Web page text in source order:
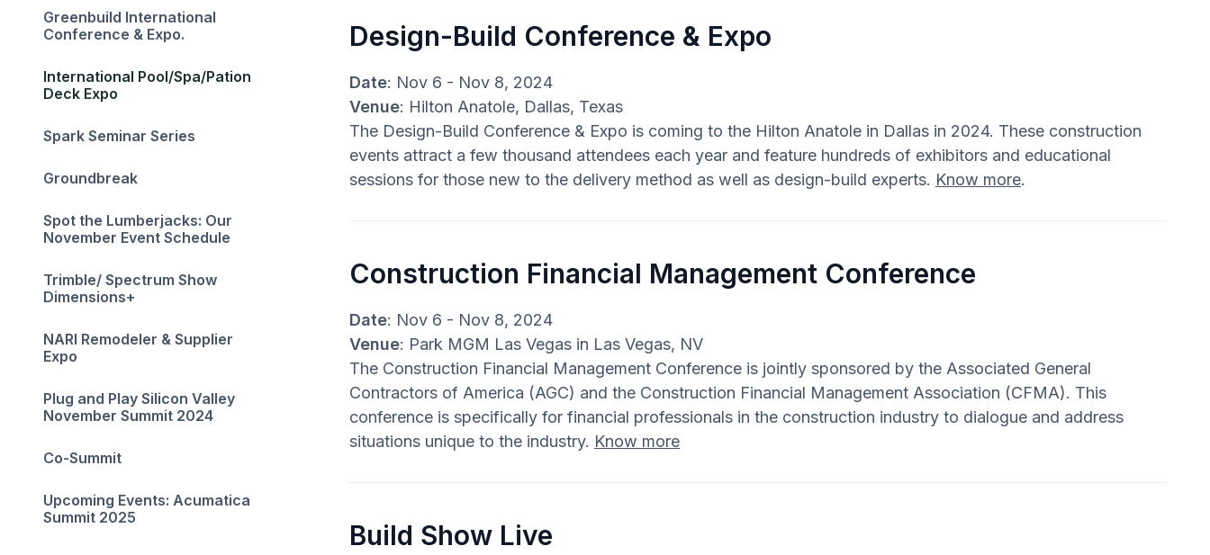
Greenbuild International
Conference & Expo.
International Pool/Spa/Pation
Deck Expo
Spark Seminar Series
Groundbreak
Spot the Lumberjacks: Our
November Event Schedule‍
Trimble/ Spectrum Show
Dimensions+
NARI Remodeler & Supplier
Expo
Plug and Play Silicon Valley
November Summit 2024
Co-Summit
Upcoming Events: Acumatica
Summit 2025
Design-Build Conference & Expo
Date: Nov 6 - Nov 8, 2024
Venue: Hilton Anatole, Dallas, Texas
The Design-Build Conference & Expo is coming to the Hilton Anatole in Dallas in 2024. These construction
events attract a few thousand attendees each year and feature hundreds of exhibitors and educational
sessions for those new to the delivery method as well as design-build experts. Know more.
Construction Financial Management Conference
Date: Nov 6 - Nov 8, 2024
Venue: Park MGM Las Vegas in Las Vegas, NV
The Construction Financial Management Conference is jointly sponsored by the Associated General
Contractors of America (AGC) and the Construction Financial Management Association (CFMA). This
conference is specifically for financial professionals in the construction industry to dialogue and address
situations unique to the industry. Know more
Build Show Live